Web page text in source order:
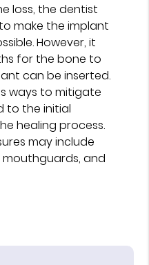
loss, the dentist
make the implant
However, it
for the bone to
can be inserted.
ways to mitigate
to the initial
healing process.
may include
mouthguards, and